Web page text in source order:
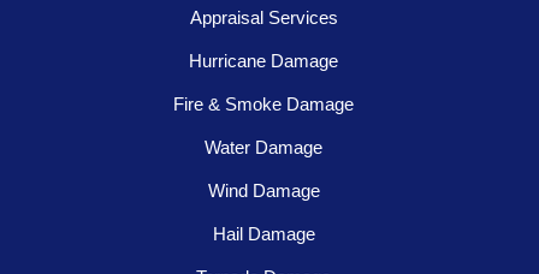
Appraisal Services
Hurricane Damage
Fire & Smoke Damage
Water Damage
Wind Damage
Hail Damage